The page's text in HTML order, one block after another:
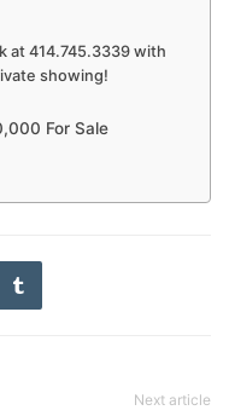
at 414.745.3339 with
showing!
For Sale
Next article